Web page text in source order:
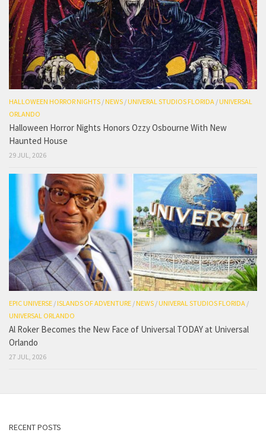
HALLOWEEN HORROR NIGHTS /NEWS /UNIVERAL STUDIOS FLORIDA /UNIVERSAL
ORLANDO
Halloween Horror Nights Honors Ozzy Osbourne With New
Haunted House
29 JUL, 2026
EPIC UNIVERSE /ISLANDS OF ADVENTURE /NEWS /UNIVERAL STUDIOS FLORIDA /
UNIVERSAL ORLANDO
Al Roker Becomes the New Face of Universal TODAY at Universal
Orlando
27 JUL, 2026
RECENT POSTS